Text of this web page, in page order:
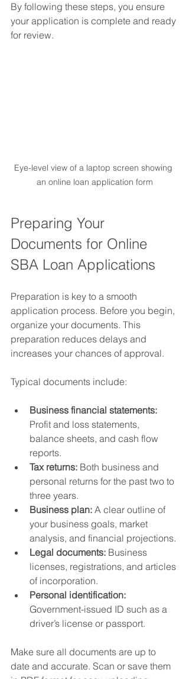
By following these steps, you ensure
your application is complete and ready
for review.
Eye-level view of a laptop screen showing
an online loan application form
Preparing Your
Documents for Online
SBA Loan Applications
Preparation is key to a smooth
application process. Before you begin,
organize your documents. This
preparation reduces delays and
increases your chances of approval.
Typical documents include:
Business financial statements:
Profit and loss statements,
balance sheets, and cash flow
reports.
Tax returns: Both business and
personal returns for the past two to
three years.
Business plan: A clear outline of
your business goals, market
analysis, and financial projections.
Legal documents: Business
licenses, registrations, and articles
of incorporation.
Personal identification:
Government-issued ID such as a
driver’s license or passport.
Make sure all documents are up to
date and accurate. Scan or save them